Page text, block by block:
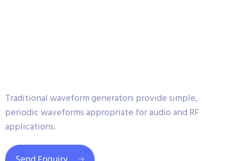
Traditional waveform generators provide simple,
periodic waveforms appropriate for audio and RF
applications.